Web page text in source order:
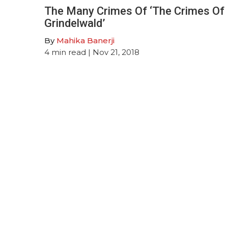
The Many Crimes Of ‘The Crimes Of
Grindelwald’
By Mahika Banerji
4 min read | Nov 21, 2018